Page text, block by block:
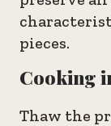
pieces.
Cooking
Thaw the